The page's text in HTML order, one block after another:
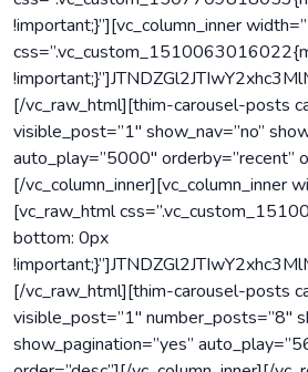
!important;}”][vc_column_inner
[/vc_raw_html][thim-carousel-posts
visible_post=”1″ show_nav=”no”
auto_play=”5000″ orderby=”recent”
[/vc_column_inner][vc_column_inner
[vc_raw_html
bottom: 0px
[/vc_raw_html][thim-carousel-posts
visible_post=”1″ number_posts=”8″
show_pagination=”yes”